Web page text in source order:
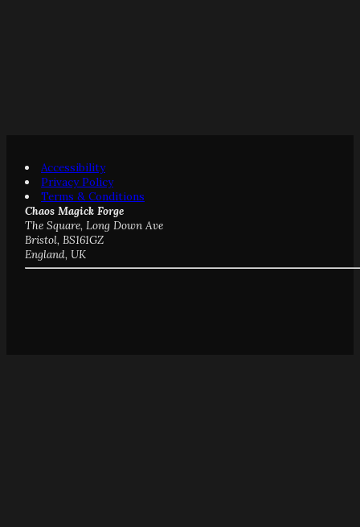
Accessibility
Privacy Policy
Terms & Conditions
Chaos Magick Forge
The Square, Long Down Ave
Bristol, BS161GZ
England, UK